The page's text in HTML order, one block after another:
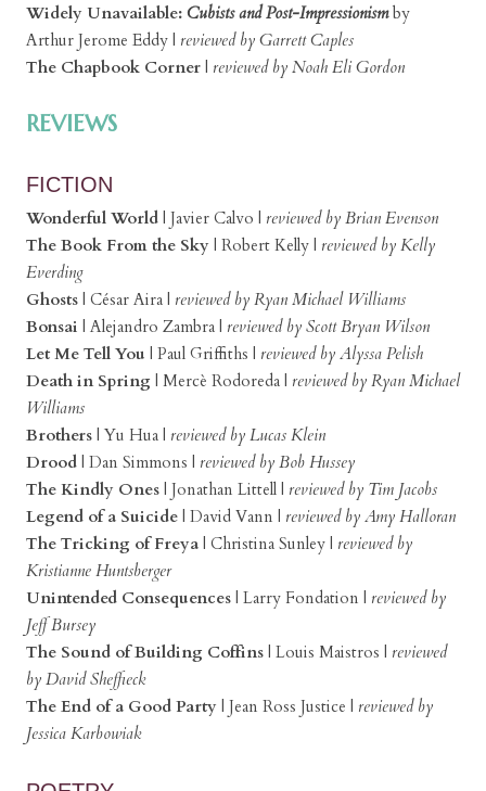
Widely Unavailable: Cubists and Post-Impressionismby
Arthur Jerome Eddy | reviewed by Garrett Caples
The Chapbook Corner | reviewed by Noah Eli Gordon
REVIEWS
FICTION
Wonderful World | Javier Calvo | reviewed by Brian Evenson
The Book From the Sky | Robert Kelly | reviewed by Kelly
Everding
Ghosts | César Aira | reviewed by Ryan Michael Williams
Bonsai | Alejandro Zambra | reviewed by Scott Bryan Wilson
Let Me Tell You | Paul Griffiths | reviewed by Alyssa Pelish
Death in Spring | Mercè Rodoreda | reviewed by Ryan Michael
Williams
Brothers | Yu Hua | reviewed by Lucas Klein
Drood | Dan Simmons | reviewed by Bob Hussey
The Kindly Ones | Jonathan Littell | reviewed by Tim Jacobs
Legend of a Suicide | David Vann | reviewed by Amy Halloran
The Tricking of Freya | Christina Sunley | reviewed by
Kristianne Huntsberger
Unintended Consequences | Larry Fondation | reviewed by
Jeff Bursey
The Sound of Building Coffins | Louis Maistros | reviewed
by David Sheffieck
The End of a Good Party | Jean Ross Justice | reviewed by
Jessica Karbowiak